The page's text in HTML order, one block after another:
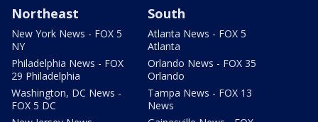
Northeast
New York News - FOX 5
NY
Philadelphia News - FOX
29 Philadelphia
Washington, DC News -
FOX 5 DC
South
Atlanta News - FOX 5
Atlanta
Orlando News - FOX 35
Orlando
Tampa News - FOX 13
News